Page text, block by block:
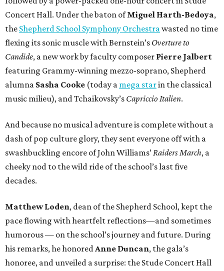
Concert Hall. Under the baton ofMiguel Harth-Bedoya,
the Shepherd School Symphony Orchestrawasted no time
flexing its sonic muscle with Bernstein’s Overture to
Candide, a new work by faculty composer Pierre Jalbert
featuring Grammy-winning mezzo-soprano, Shepherd
alumna Sasha Cooke (today a mega starin the classical
music milieu), and Tchaikovsky’s Capriccio Italien.
And because no musical adventure is complete without a
dash of pop culture glory, they sent everyone off with a
swashbuckling encore of John Williams’Raiders March, a
cheeky nod to the wild ride of the school’s last five
decades.
Matthew Loden, dean of the Shepherd School, kept the
pace flowing with heartfelt reflections—and sometimes
humorous — on the school’s journey and future. During
his remarks, he honoredAnne Duncan, the gala’s
honoree, and unveiled a surprise: the Stude Concert Hall